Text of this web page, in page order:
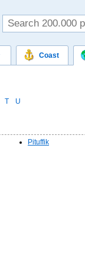
Coast
T U
Pituffik